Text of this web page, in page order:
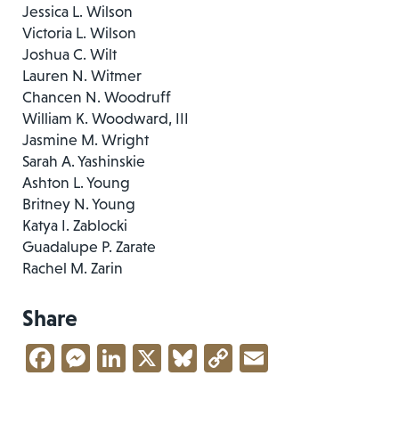
Jessica L. Wilson
Victoria L. Wilson
Joshua C. Wilt
Lauren N. Witmer
Chancen N. Woodruff
William K. Woodward, III
Jasmine M. Wright
Sarah A. Yashinskie
Ashton L. Young
Britney N. Young
Katya I. Zablocki
Guadalupe P. Zarate
Rachel M. Zarin
Share
Facebook
Messenger
LinkedIn
X Bluesky
Copy